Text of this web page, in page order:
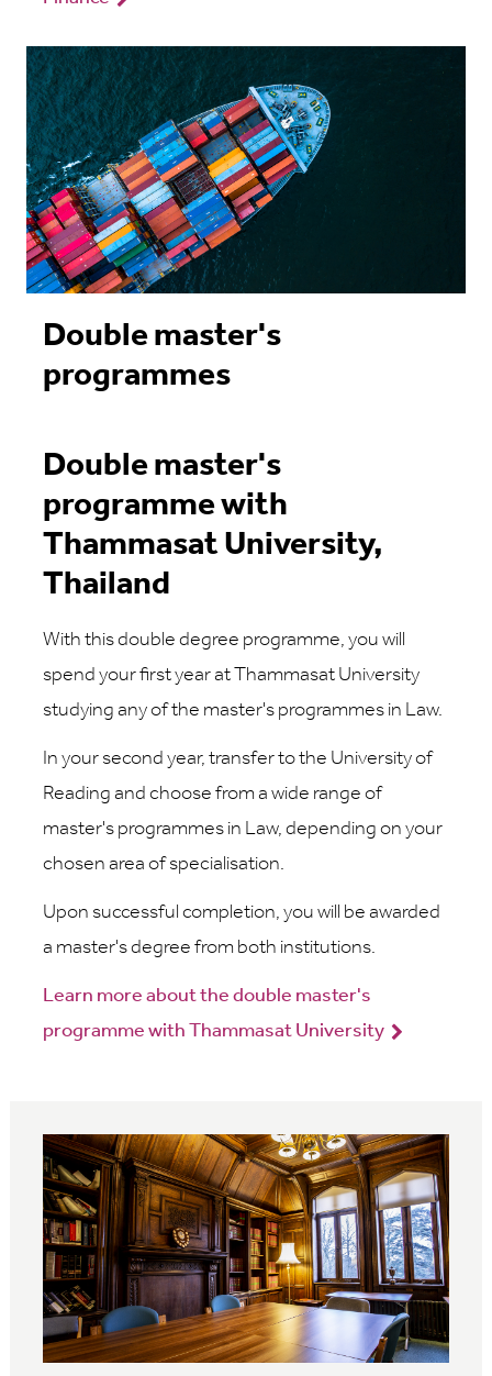
Double master's
programmes
Double master's
programme with
Thammasat University,
Thailand
With this double degree programme, you will
spend your first year at Thammasat University
studying any of the master's programmes in Law.
In your second year, transfer to the University of
Reading and choose from a wide range of
master's programmes in Law, depending on your
chosen area of specialisation.
Upon successful completion, you will be awarded
a master's degree from both institutions.
Learn more about the double master's
programme with Thammasat University